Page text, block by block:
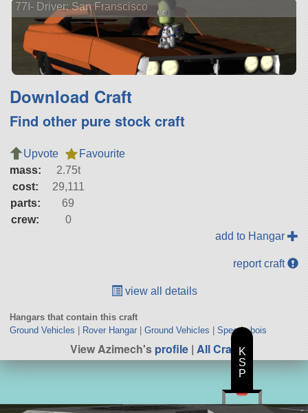
77I- Driver: San Franscisco
Download Craft
Find other pure stock craft
Upvote
Favourite
mass:
2.75t
cost:
29,111
parts:
69
crew:
0
add to Hangar
report craft
view all details
Hangars that contain this craft
Ground Vehicles
Rover Hangar| Ground Vehicles Speedy bois
View Azimech'sprofile| All Craft
K
S
P